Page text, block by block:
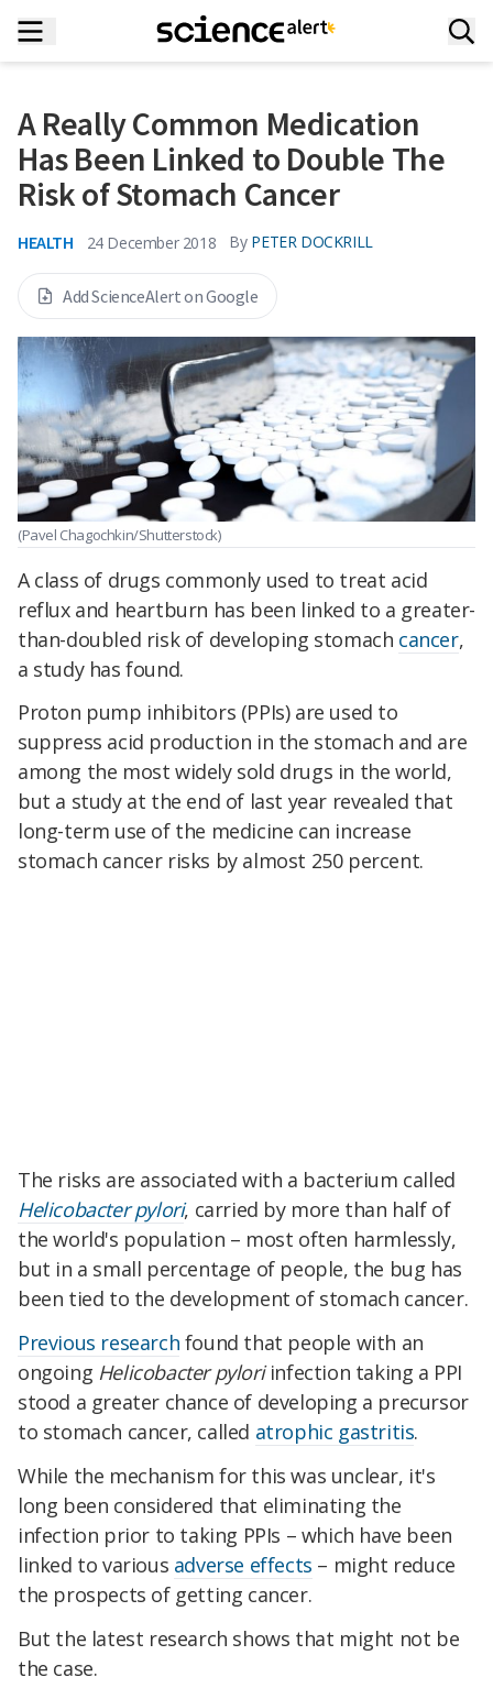
A Really Common Medication
Has Been Linked to Double The
Risk of Stomach Cancer
HEALTH 24 December 2018 By PETER DOCKRILL
Add ScienceAlert on Google
(Pavel Chagochkin/Shutterstock)
A class of drugs commonly used to treat acid
reflux and heartburn has been linked to a greater-
than-doubled risk of developing stomach cancer,
a study has found.
Proton pump inhibitors (PPIs) are used to
suppress acid production in the stomach and are
among the most widely sold drugs in the world,
but a study at the end of last year revealed that
long-term use of the medicine can increase
stomach cancer risks by almost 250 percent.
The risks are associated with a bacterium called
Helicobacter pylori, carried by more than half of
the world's population – most often harmlessly,
but in a small percentage of people, the bug has
been tied to the development of stomach cancer.
Previous research found that people with an
ongoing Helicobacter pyloriinfection taking a PPI
stood a greater chance of developing a precursor
to stomach cancer, called atrophic gastritis.
While the mechanism for this was unclear, it's
long been considered that eliminating the
infection prior to taking PPIs – which have been
linked to various adverse effects – might reduce
the prospects of getting cancer.
But the latest research shows that might not be
the case.